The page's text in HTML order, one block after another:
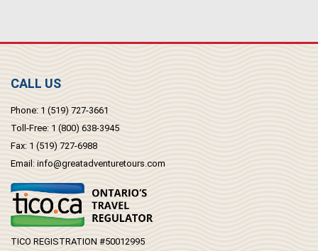
CALL US
Phone: 1 (519) 727-3661
Toll-Free: 1 (800) 638-3945
Fax: 1 (519) 727-6988
Email: info@greatadventuretours.com
TICO REGISTRATION #50012995